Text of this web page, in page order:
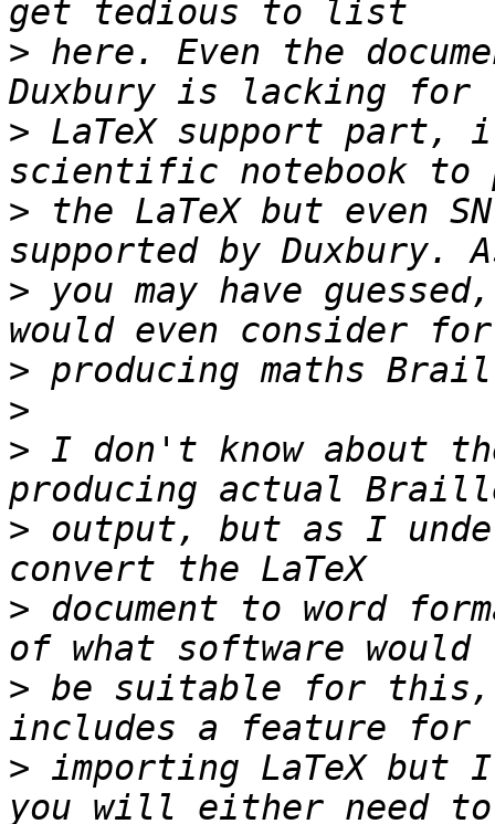
> here. Even the
> LaTeX support
> the LaTeX but even
> you may have
>
>
> I don't know about
> output, but as I
> document to word
> be suitable for this,
> importing LaTeX